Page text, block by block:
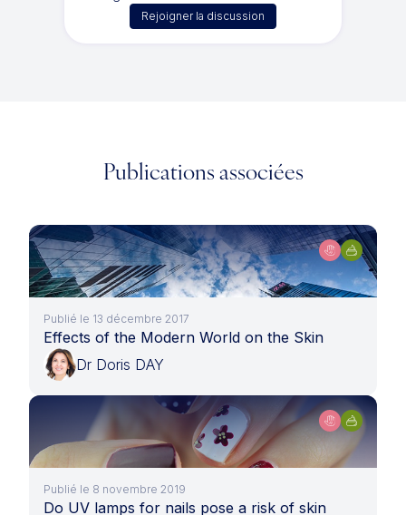
Rejoigner la discussion
Publications associées
Publié le 13 décembre 2017
Effects of the Modern World on the Skin
Dr Doris DAY
Publié le 8 novembre 2019
Do UV lamps for nails pose a risk of skin